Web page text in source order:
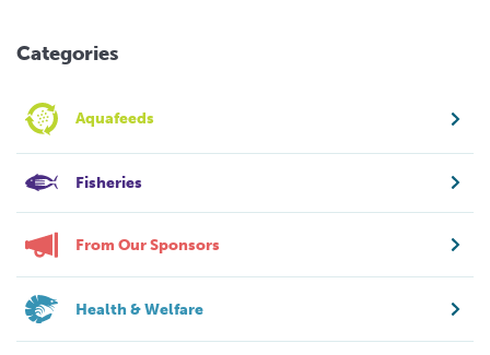
Categories
Aquafeeds
Fisheries
From Our Sponsors
Health & Welfare